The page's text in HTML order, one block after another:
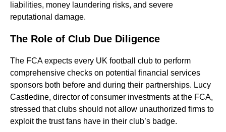
liabilities, money laundering risks, and severe
reputational damage.
The Role of Club Due Diligence
The FCA expects every UK football club to perform
comprehensive checks on potential financial services
sponsors both before and during their partnerships. Lucy
Castledine, director of consumer investments at the FCA,
stressed that clubs should not allow unauthorized firms to
exploit the trust fans have in their club’s badge.